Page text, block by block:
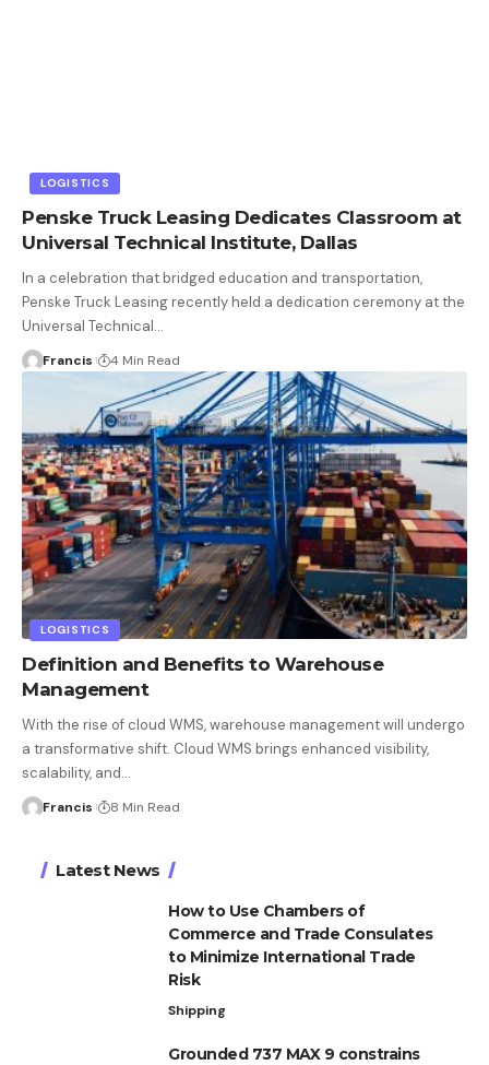
LOGISTICS
Penske Truck Leasing Dedicates Classroom at
Universal Technical Institute, Dallas
In a celebration that bridged education and transportation,
Penske Truck Leasing recently held a dedication ceremony at the
Universal Technical…
Francis 4 Min Read
LOGISTICS
Definition and Benefits to Warehouse
Management
With the rise of cloud WMS, warehouse management will undergo
a transformative shift. Cloud WMS brings enhanced visibility,
scalability, and…
Francis 8 Min Read
Latest News
How to Use Chambers of
Commerce and Trade Consulates
to Minimize International Trade
Risk
Shipping
Grounded 737 MAX 9 constrains